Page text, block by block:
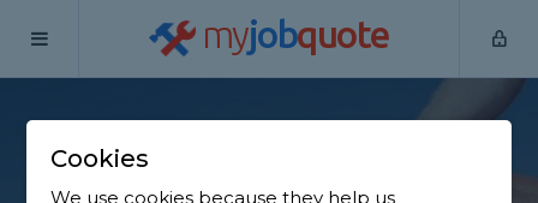
myjobquote
Home
Find a Roofer in
Cookies
We use cookies because they help us